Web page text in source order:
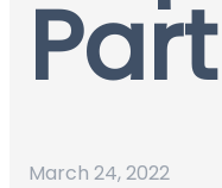
March 24, 2022